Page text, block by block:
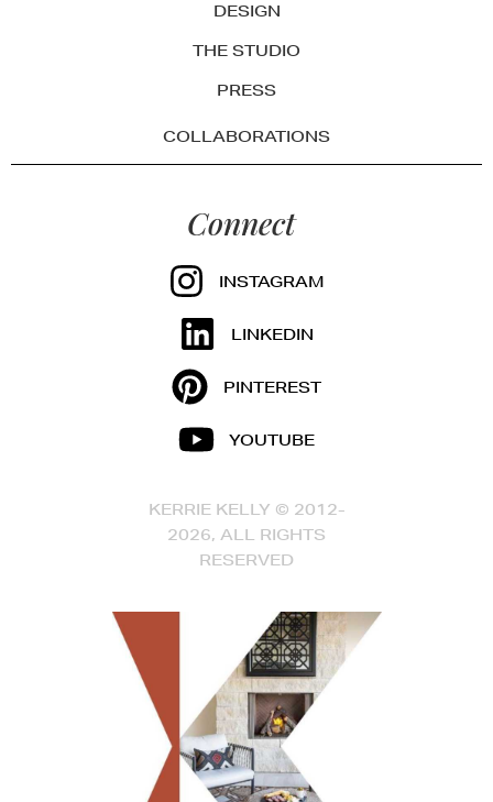
DESIGN
THE STUDIO
PRESS
COLLABORATIONS
Connect
INSTAGRAM
LINKEDIN
PINTEREST
YOUTUBE
KERRIE KELLY © 2012-
2026, ALL RIGHTS
RESERVED